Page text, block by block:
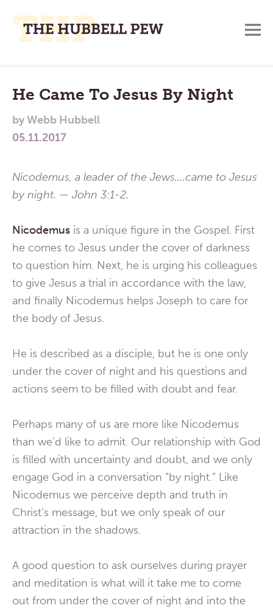
Place
To
Think,
and
Main
Menu
He Came To Jesus By Night
byWebb Hubbell
05.11.2017
Nicodemus, a leader of the Jews….came to Jesus
by night. — John 3:1-2.
Nicodemus is a unique figure in the Gospel. First
he comes to Jesus under the cover of darkness
to question him. Next, he is urging his colleagues
to give Jesus a trial in accordance with the law,
and finally Nicodemus helps Joseph to care for
the body of Jesus.
He is described as a disciple, but he is one only
under the cover of night and his questions and
actions seem to be filled with doubt and fear.
Perhaps many of us are more like Nicodemus
than we’d like to admit. Our relationship with God
is filled with uncertainty and doubt, and we only
engage God in a conversation “by night.” Like
Nicodemus we perceive depth and truth in
Christ’s message, but we only speak of our
attraction in the shadows.
A good question to ask ourselves during prayer
and meditation is what will it take me to come
out from under the cover of night and into the